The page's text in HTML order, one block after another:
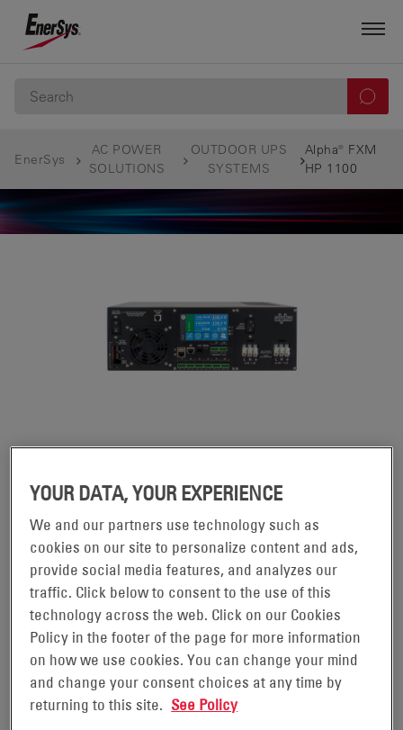
EnerSys
AC POWER
SOLUTIONS
OUTDOOR UPS
SYSTEMS
Alpha® FXM
HP 1100
ALPHA® FXM HP 1100
The FXM HP UPS continues the longstanding
excellence in Battery Backup Systems by ensuring
equipment in traffic, security, communications,
industrial environments, and many other critical
applications remains safe and protected from power
disturbances and outages.
REQUEST A QUOTE
YOUR DATA, YOUR EXPERIENCE
We and our partners use technology such as
cookies on our site to personalize content and ads,
provide social media features, and analyzes our
traffic. Click below to consent to the use of this
technology across the web. Click on our Cookies
Policy in the footer of the page for more information
on how we use cookies. You can change your mind
and change your consent choices at any time by
returning to this site. See Policy